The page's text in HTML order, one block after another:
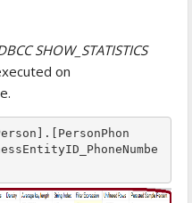
SHOW_STATISTICS
on